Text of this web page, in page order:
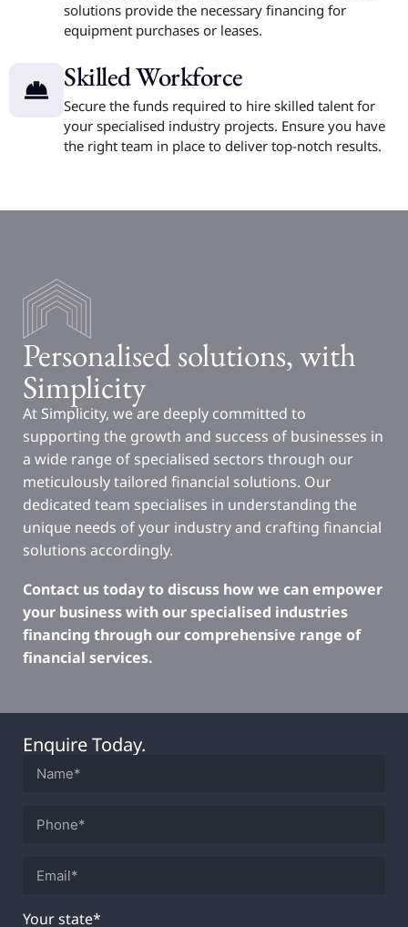
solutions provide the necessary financing for
equipment purchases or leases.
Skilled Workforce
Secure the funds required to hire skilled talent for
your specialised industry projects. Ensure you have
the right team in place to deliver top-notch results.
Personalised solutions, with
Simplicity
At Simplicity, we are deeply committed to
supporting the growth and success of businesses in
a wide range of specialised sectors through our
meticulously tailored financial solutions. Our
dedicated team specialises in understanding the
unique needs of your industry and crafting financial
solutions accordingly.
Contact us today to discuss how we can empower
your business with our specialised industries
financing through our comprehensive range of
financial services.
Enquire Today.
Your state*